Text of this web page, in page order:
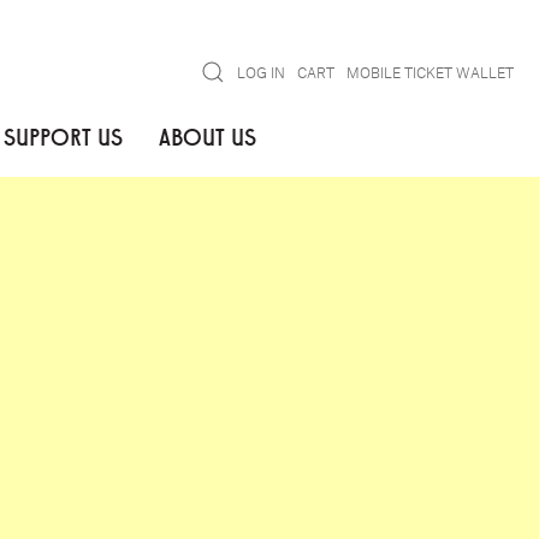
SearchLOG IN CART MOBILE TICKET WALLET
SUPPORT US ABOUT US